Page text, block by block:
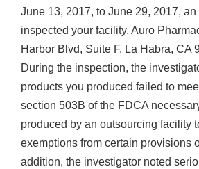
June 13, 2017, to June 29, 2017,
inspected your facility, Auro
Harbor Blvd, Suite F, La Habra, CA
During the inspection, the
products you produced failed to
section 503B of the FDCA
produced by an outsourcing facility
exemptions from certain provisions
addition, the investigator noted